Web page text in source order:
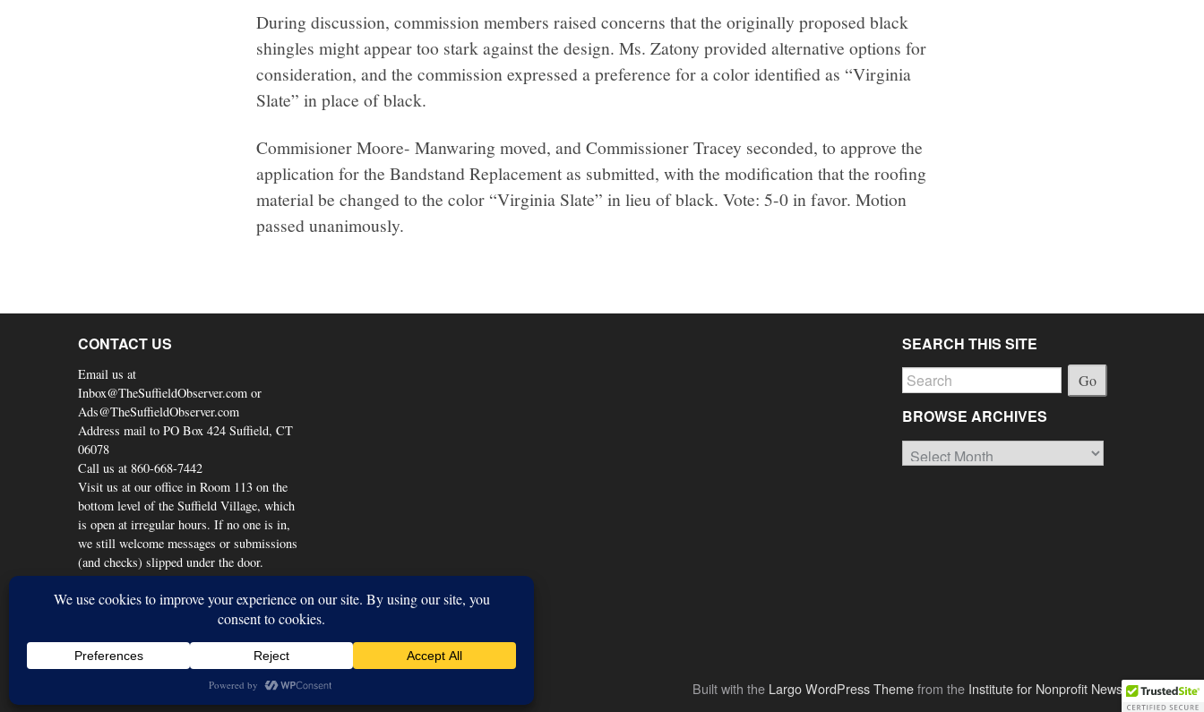
During discussion, commission members raised concerns that the originally proposed black
shingles might appear too stark against the design. Ms. Zatony provided alternative options for
consideration, and the commission expressed a preference for a color identified as “Virginia
Slate” in place of black.
Commisioner Moore- Manwaring moved, and Commissioner Tracey seconded, to approve the
application for the Bandstand Replacement as submitted, with the modification that the roofing
material be changed to the color “Virginia Slate” in lieu of black. Vote: 5-0 in favor. Motion
passed unanimously.
CONTACT US
Email us at
Inbox@TheSuffieldObserver.com or
Ads@TheSuffieldObserver.com
Address mail to PO Box 424 Suffield, CT
06078
Call us at 860-668-7442
Visit us at our office in Room 113 on the
bottom level of the Suffield Village, which
is open at irregular hours. If no one is in,
we still welcome messages or submissions
(and checks) slipped under the door.
SEARCH THIS SITE
Go
BROWSE ARCHIVES
Browse
Archives
© Copyright 2026, The Suffield Observer Built with the Largo WordPress Themefrom the Institute for Nonprofit News
Back